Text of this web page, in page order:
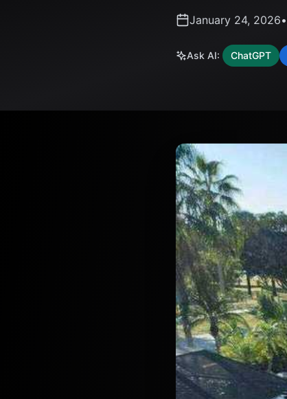
January 24, 2026•
Ask AI: ChatGPT